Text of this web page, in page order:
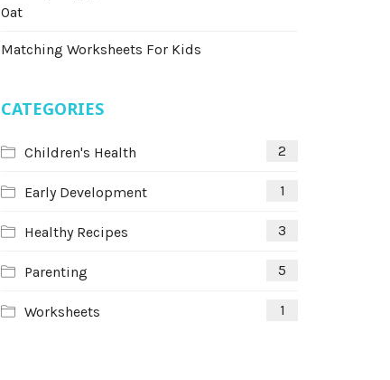
Oat
Matching Worksheets For Kids
CATEGORIES
Children's Health 2
Early Development 1
Healthy Recipes 3
Parenting 5
Worksheets 1